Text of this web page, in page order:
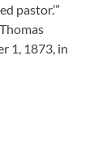
pastor.’”
1, 1873, in